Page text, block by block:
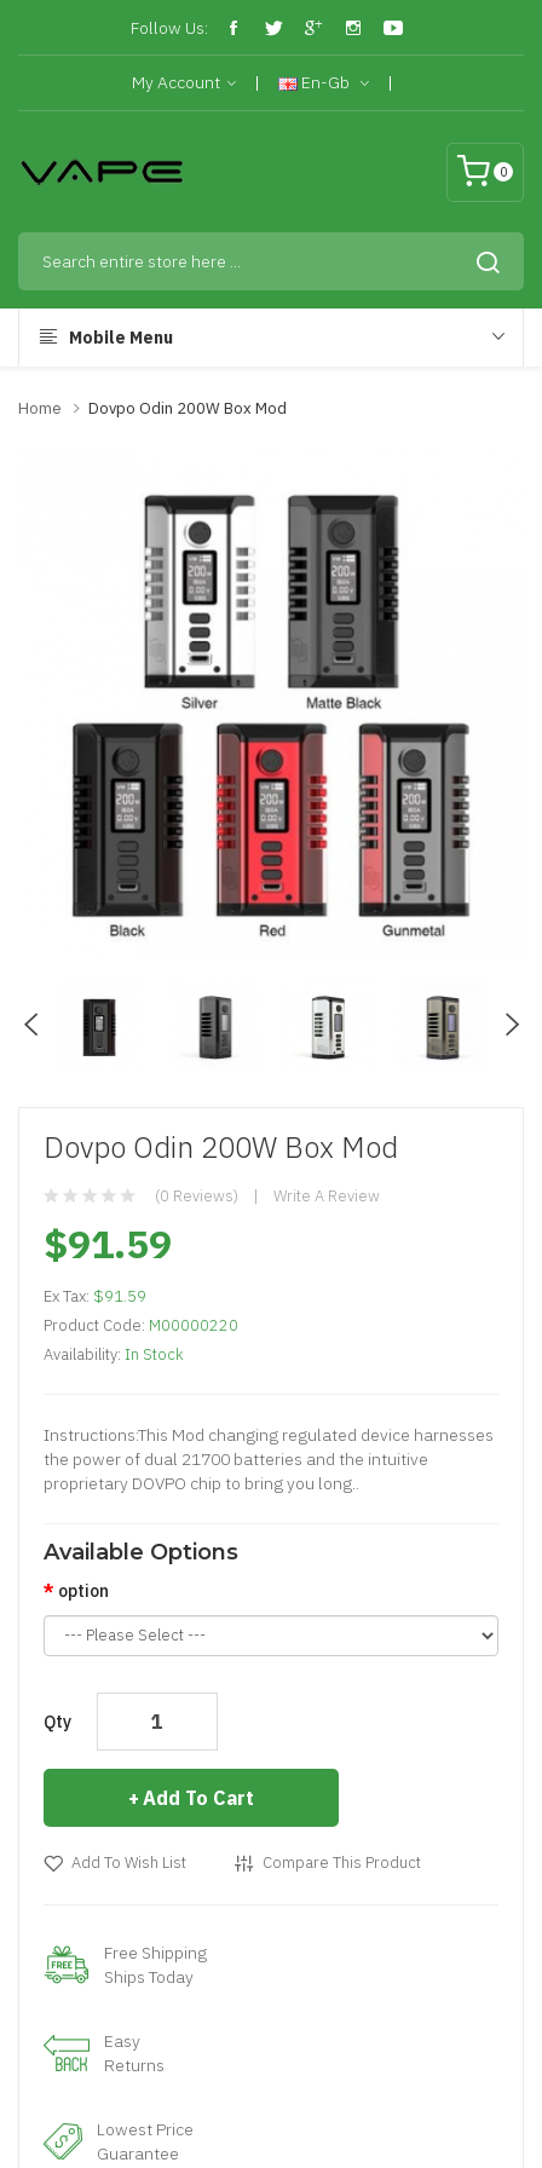
Follow Us:
My Account En-Gb
0
Mobile Menu
Home Dovpo Odin 200W Box Mod
Dovpo Odin 200W Box Mod
(0 Reviews) Write A Review
$91.59
Ex Tax: $91.59
Product Code: M00000220
Availability: In Stock
Instructions:This Mod changing regulated device harnesses
the power of dual 21700 batteries and the intuitive
proprietary DOVPO chip to bring you long..
Available Options
option
Qty
Add To Cart
Add To Wish List Compare This Product
Free Shipping
Ships Today
Easy
Returns
Lowest Price
Guarantee